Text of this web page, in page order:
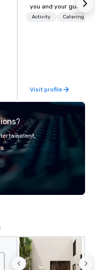
you and your guests
memories and
catering industry.
Activity Catering
Visit profile